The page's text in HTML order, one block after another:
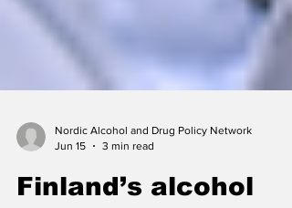
Jun 15
3 min read